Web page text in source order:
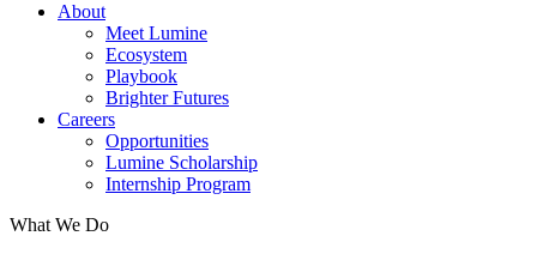
About
Meet Lumine
Ecosystem
Playbook
Brighter Futures
Careers
Opportunities
Lumine Scholarship
Internship Program
What We Do